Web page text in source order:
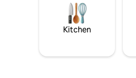
Kitchen